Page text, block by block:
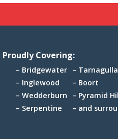
Proudly Covering:
Bridgewater
Inglewood
Wedderburn
Serpentine
Tarnagulla
Boort
Pyramid
and